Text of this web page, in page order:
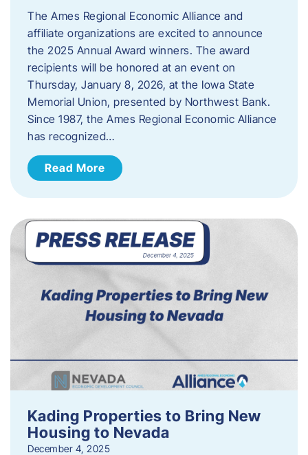
The Ames Regional Economic Alliance and
affiliate organizations are excited to announce
the 2025 Annual Award winners. The award
recipients will be honored at an event on
Thursday, January 8, 2026, at the Iowa State
Memorial Union, presented by Northwest Bank.
Since 1987, the Ames Regional Economic Alliance
has recognized…
Read More
Kading Properties to Bring New
Housing to Nevada
December 4, 2025